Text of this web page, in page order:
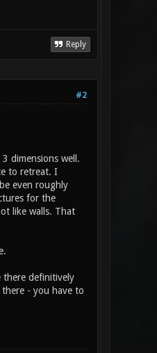
Reply
#2
dimensions well.
to retreat. I
even roughly
for the
like walls. That
there definitively
- you have to